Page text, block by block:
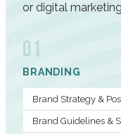
or digital
01
BRANDING
Brand Strategy &
Brand Guidelines &